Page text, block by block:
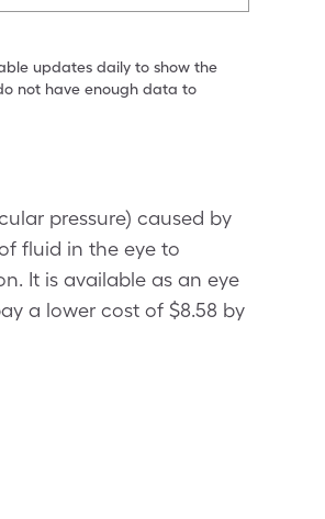
updates daily to show the
not have enough data to
pressure) caused by
fluid in the eye to
It is available as an eye
a lower cost of $8.58 by